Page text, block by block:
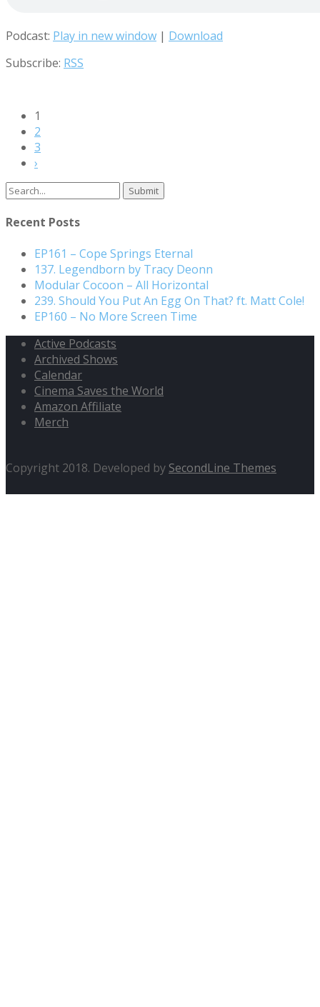
Podcast: Play in new window | Download
Subscribe: RSS
1
2
3
›
Search
Recent Posts
EP161 – Cope Springs Eternal
137. Legendborn by Tracy Deonn
Modular Cocoon – All Horizontal
239. Should You Put An Egg On That? ft. Matt Cole!
EP160 – No More Screen Time
Active Podcasts
Archived Shows
Calendar
Cinema Saves the World
Amazon Affiliate
Merch
Copyright 2018. Developed by SecondLine Themes